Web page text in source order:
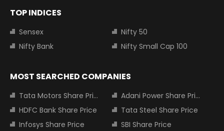
TOP INDICES
Sensex
Nifty 50
Nifty Bank
Nifty Small Cap 100
MOST SEARCHED COMPANIES
Tata Motors Share Price
Adani Power Share Price
HDFC Bank Share Price
Tata Steel Share Price
Infosys Share Price
SBI Share Price